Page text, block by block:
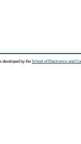
developed by the School of Electronics and